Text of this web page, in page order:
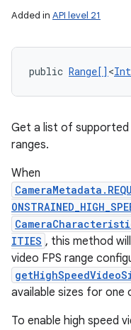
Added in API level 21
public Range[] <
Get a list of supported
ranges.
When
ITIES , this method
video FPS range
available sizes for one
To enable high speed